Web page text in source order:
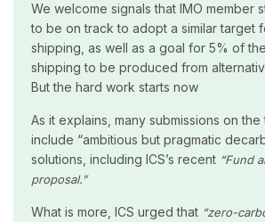
We welcome signals that IMO member
to be on track to adopt a similar target
shipping, as well as a goal for 5% of
shipping to be produced from
But the hard work starts now
As it explains, many submissions on the
include “ambitious but pragmatic
solutions, including ICS’s recent “Fund
proposal.”
What is more, ICS urged that “zero-